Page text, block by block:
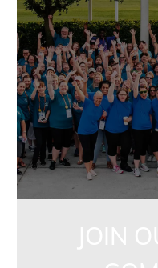
jointalentcommunity